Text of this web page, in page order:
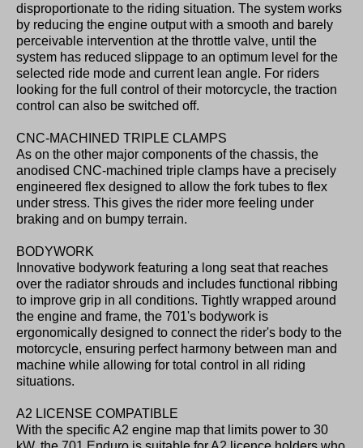
disproportionate to the riding situation. The system works
by reducing the engine output with a smooth and barely
perceivable intervention at the throttle valve, until the
system has reduced slippage to an optimum level for the
selected ride mode and current lean angle. For riders
looking for the full control of their motorcycle, the traction
control can also be switched off.
CNC-MACHINED TRIPLE CLAMPS
As on the other major components of the chassis, the
anodised CNC-machined triple clamps have a precisely
engineered flex designed to allow the fork tubes to flex
under stress. This gives the rider more feeling under
braking and on bumpy terrain.
BODYWORK
Innovative bodywork featuring a long seat that reaches
over the radiator shrouds and includes functional ribbing
to improve grip in all conditions. Tightly wrapped around
the engine and frame, the 701's bodywork is
ergonomically designed to connect the rider's body to the
motorcycle, ensuring perfect harmony between man and
machine while allowing for total control in all riding
situations.
A2 LICENSE COMPATIBLE
With the specific A2 engine map that limits power to 30